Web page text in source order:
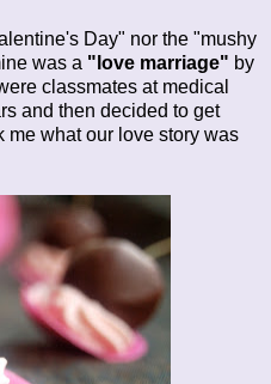
Day" nor the "mushy
was a "love marriage" by
classmates at medical
and then decided to get
me what our love story was